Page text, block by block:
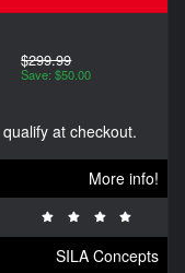
$299.99
Save: $50.00
at checkout.
More info!
SILA Concepts